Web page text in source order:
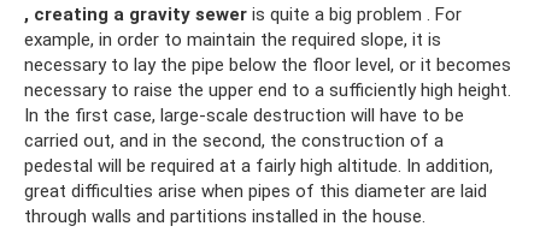
, creating a gravity sewer is quite a big problem . For
example, in order to maintain the required slope, it is
necessary to lay the pipe below the floor level, or it becomes
necessary to raise the upper end to a sufficiently high height.
In the first case, large-scale destruction will have to be
carried out, and in the second, the construction of a
pedestal will be required at a fairly high altitude. In addition,
great difficulties arise when pipes of this diameter are laid
through walls and partitions installed in the house.